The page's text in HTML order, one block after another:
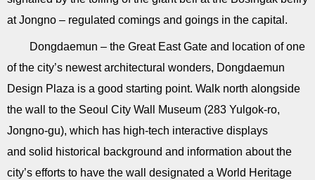
at Jongno – regulated comings and goings in the capital.
Dongdaemun – the Great East Gate and location of one
of the city’s newest architectural wonders, Dongdaemun
Design Plaza is a good starting point. Walk north alongside
the wall to the Seoul City Wall Museum (283 Yulgok-ro,
Jongno-gu), which has high-tech interactive displays
and solid historical background and information about the
city’s efforts to have the wall designated a World Heritage